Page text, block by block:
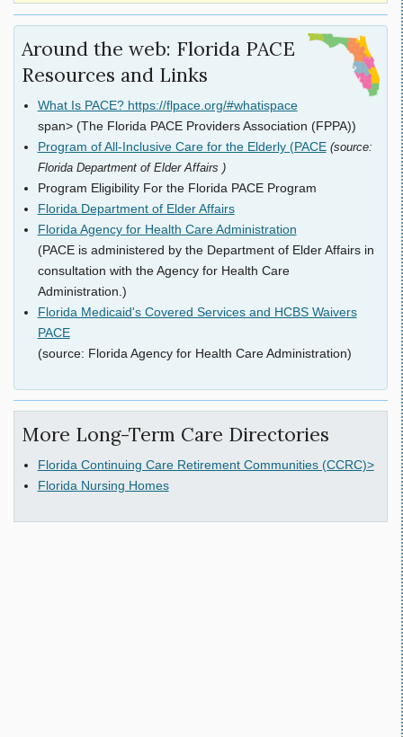
Around the web: Florida PACE
Resources and Links
What Is PACE? https://flpace.org/#whatispace
span> (The Florida PACE Providers Association (FPPA))
Program of All-Inclusive Care for the Elderly (PACE (source:
Florida Department of Elder Affairs )
Program Eligibility For the Florida PACE Program
Florida Department of Elder Affairs
Florida Agency for Health Care Administration
(PACE is administered by the Department of Elder Affairs in
consultation with the Agency for Health Care
Administration.)
Florida Medicaid's Covered Services and HCBS Waivers
PACE
(source: Florida Agency for Health Care Administration)
More Long-Term Care Directories
Florida Continuing Care Retirement Communities (CCRC)>
Florida Nursing Homes